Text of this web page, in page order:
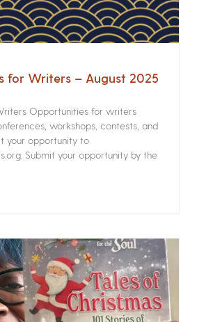
for Writers – August 2025
Opportunities for writers
workshops, contests, and
your opportunity to
Submit your opportunity by the